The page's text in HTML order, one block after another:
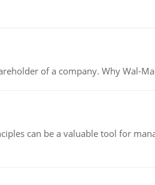
of a company. Why Wal-
can be a valuable tool for